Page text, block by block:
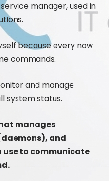
manager, used in
because every now
commands.
and manage
system status.
manages
and
use to communicate